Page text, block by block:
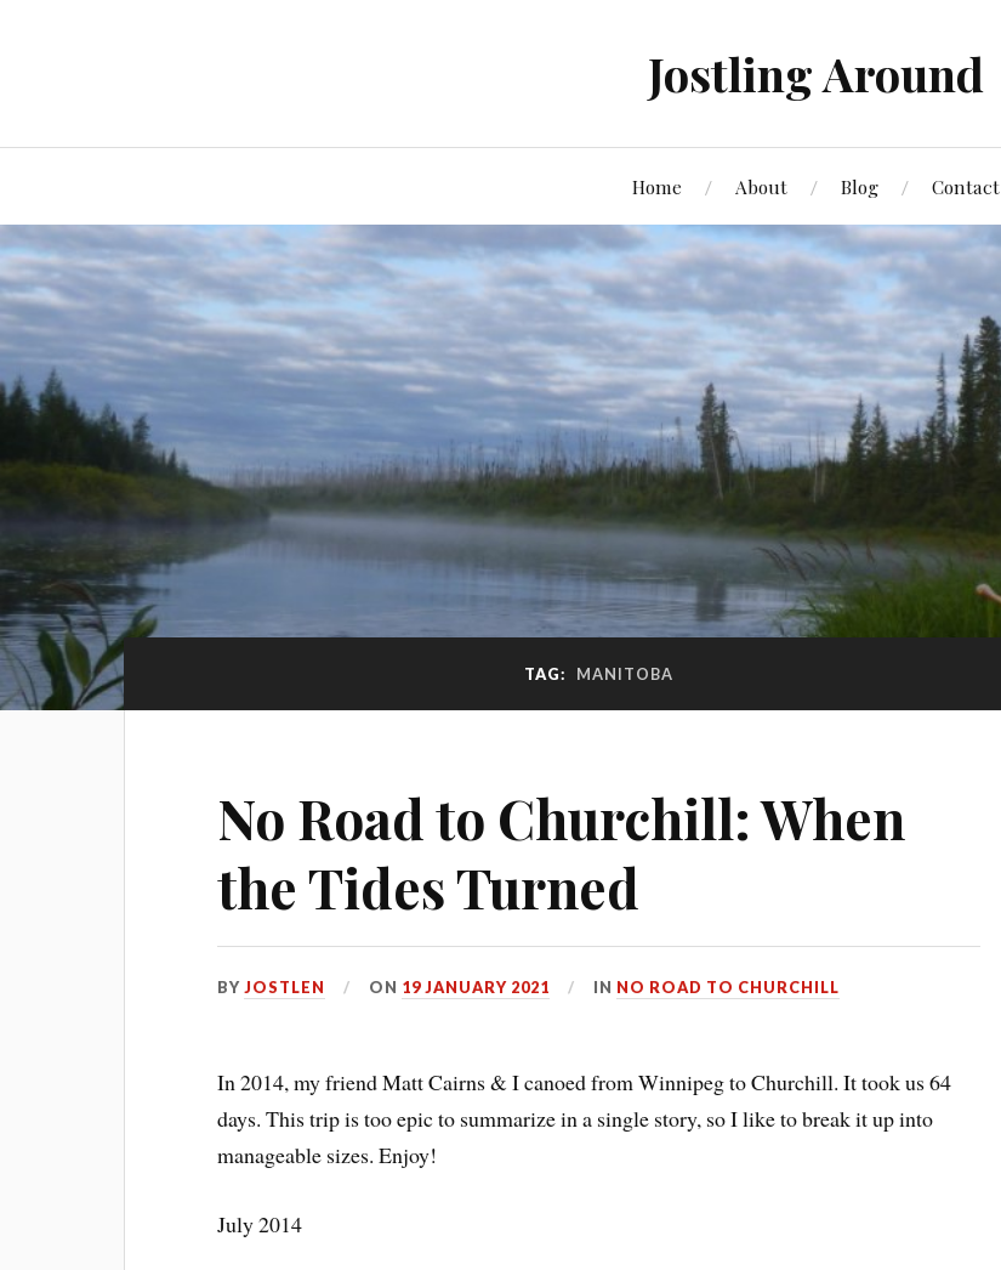
Jostling Around
Home About Blog Contact
TAG: MANITOBA
No Road to Churchill: When
the Tides Turned
BYJOSTLEN ON 19 JANUARY 2021 IN NO ROAD TO CHURCHILL
In 2014, my friend Matt Cairns & I canoed from Winnipeg to Churchill. It took us 64
days. This trip is too epic to summarize in a single story, so I like to break it up into
manageable sizes. Enjoy!
July 2014